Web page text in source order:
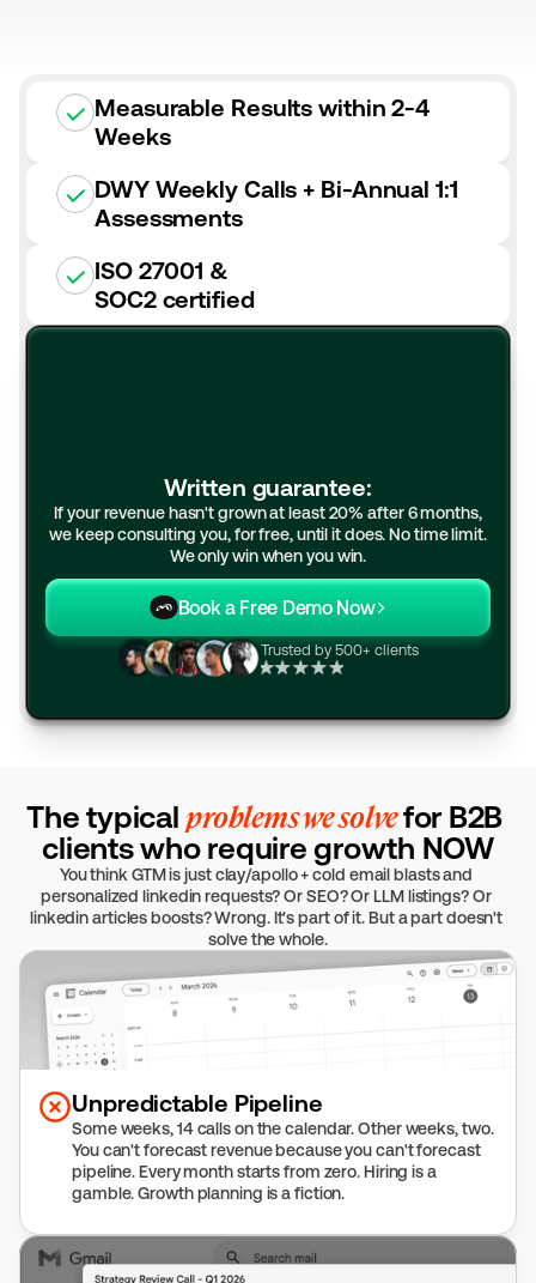
Measurable Results within 2-4
Weeks
DWY Weekly Calls + Bi-Annual 1:1
Assessments
ISO 27001 &
SOC2 certified
Written guarantee:
If your revenue hasn't grown at least 20% after 6 months,
we keep consulting you, for free, until it does. No time limit.
We only win when you win.
Book a Free Demo Now
Trusted by 500+ clients
The typical problems we solve for B2B
clients who require growth NOW
You think GTM is just clay/apollo + cold email blasts and
personalized linkedin requests? Or SEO? Or LLM listings? Or
linkedin articles boosts? Wrong. It's part of it. But a part doesn't
solve the whole.
Unpredictable Pipeline
Some weeks, 14 calls on the calendar. Other weeks, two.
You can't forecast revenue because you can't forecast
pipeline. Every month starts from zero. Hiring is a
gamble. Growth planning is a fiction.